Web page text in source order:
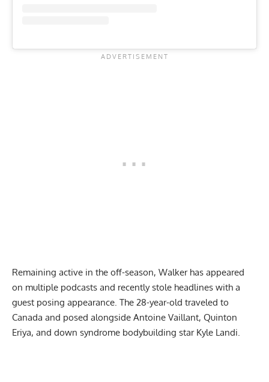
Remaining active in the off-season, Walker has appeared
on multiple podcasts and recentlystole headlines with a
guest posing appearance . The 28-year-old traveled to
Canada and posed alongside Antoine Vaillant, Quinton
Eriya, and down syndrome bodybuilding star Kyle Landi.